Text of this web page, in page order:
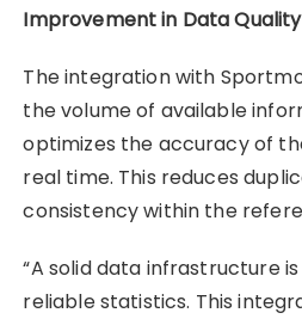
Improvement in Data
The integration with
the volume of available
optimizes the accuracy of
real time. This reduces
consistency within the
“A solid data infrastructure
reliable statistics. This